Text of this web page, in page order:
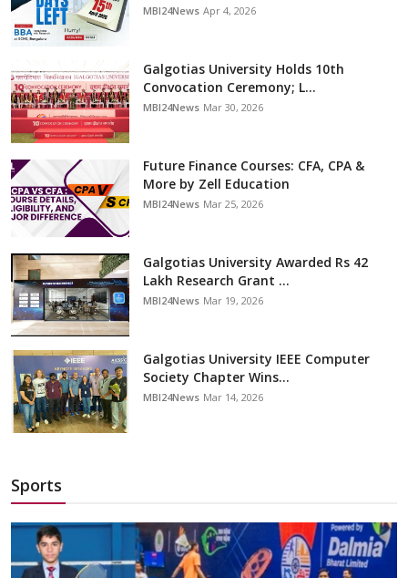
MBI24News Apr 4, 2026
Galgotias University Holds 10th
Convocation Ceremony; L...
MBI24News Mar 30, 2026
Future Finance Courses: CFA, CPA &
More by Zell Education
MBI24News Mar 25, 2026
Galgotias University Awarded Rs 42
Lakh Research Grant ...
MBI24News Mar 19, 2026
Galgotias University IEEE Computer
Society Chapter Wins...
MBI24News Mar 14, 2026
Sports